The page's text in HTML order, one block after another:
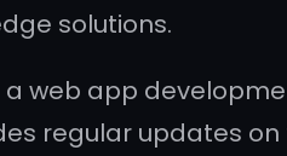
solutions.
web app
regular updates